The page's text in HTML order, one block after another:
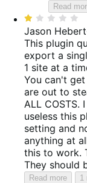
Read
Rated
1
out
of
5
Jason Hebert
This plugin
export a
1 site at a
You can't
are out to
ALL
useless this
setting and
anything at
this to work.
They should
Read more 1